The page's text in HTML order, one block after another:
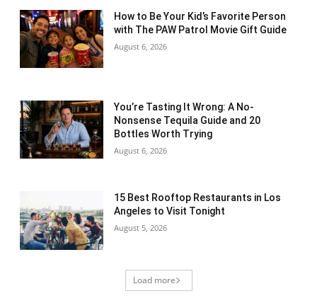
How to Be Your Kid’s Favorite Person
with The PAW Patrol Movie Gift Guide
August 6, 2026
You’re Tasting It Wrong: A No-
Nonsense Tequila Guide and 20
Bottles Worth Trying
August 6, 2026
15 Best Rooftop Restaurants in Los
Angeles to Visit Tonight
August 5, 2026
Load more